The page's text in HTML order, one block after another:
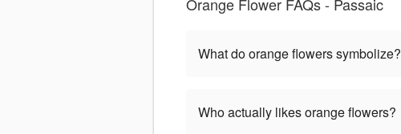
What do orange flowers symbolize?
Who actually likes orange flowers?